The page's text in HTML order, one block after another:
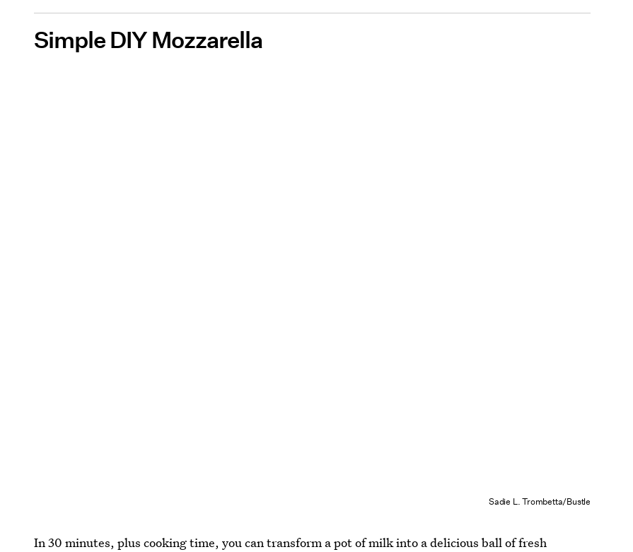
Simple DIY Mozzarella
Sadie L. Trombetta/Bustle
In 30 minutes, plus cooking time, you can transform a pot of milk into a delicious ball of fresh